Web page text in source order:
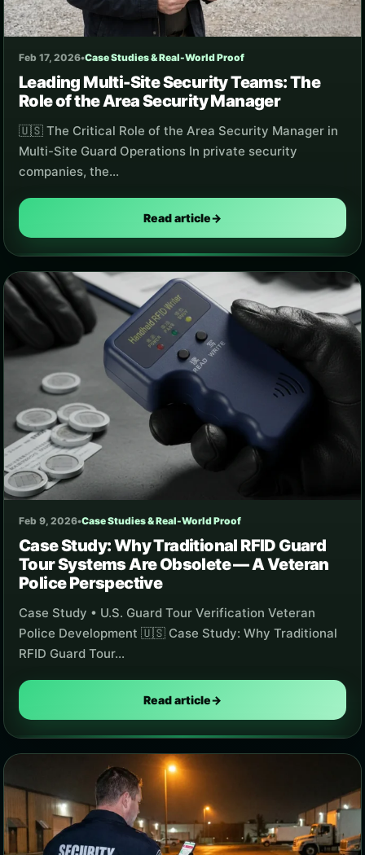
Feb 17, 2026•Case Studies & Real-World Proof
Leading Multi-Site Security Teams: The
Role of the Area Security Manager
🇺🇸 The Critical Role of the Area Security Manager in
Multi-Site Guard Operations In private security
companies, the…
Read article→
Feb 9, 2026•Case Studies & Real-World Proof
Case Study: Why Traditional RFID Guard
Tour Systems Are Obsolete — A Veteran
Police Perspective
Case Study • U.S. Guard Tour Verification Veteran
Police Development 🇺🇸 Case Study: Why Traditional
RFID Guard Tour…
Read article→